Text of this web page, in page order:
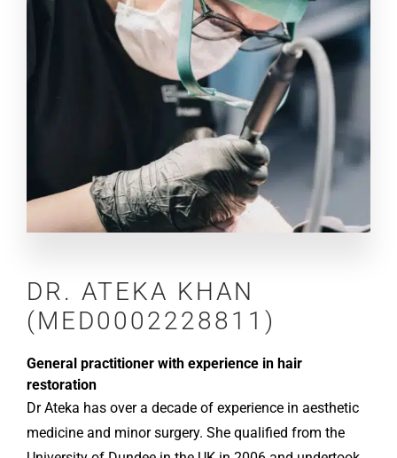
DR. ATEKA KHAN
(MED0002228811)
General practitioner with experience in hair
restoration
Dr Ateka has over a decade of experience in aesthetic
medicine and minor surgery. She qualified from the